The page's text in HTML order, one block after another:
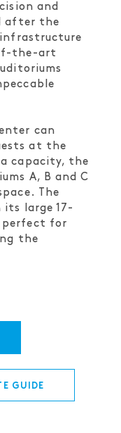
and
after the
the-art
can
at the
a capacity, the
A, B and C
The
its large 17-
perfect for
the
GUIDE